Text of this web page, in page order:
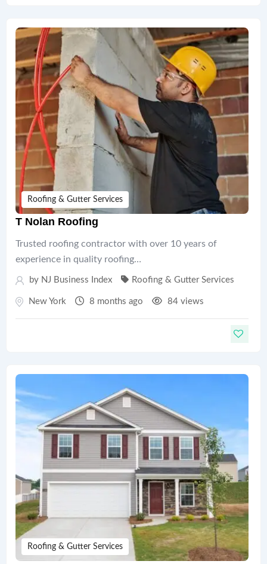
Roofing & Gutter Services
T Nolan Roofing
Trusted roofing contractor with over 10 years of
experience in quality roofing…
by NJ Business Index Roofing & Gutter Services
New York 8 months ago 84 views
Roofing & Gutter Services